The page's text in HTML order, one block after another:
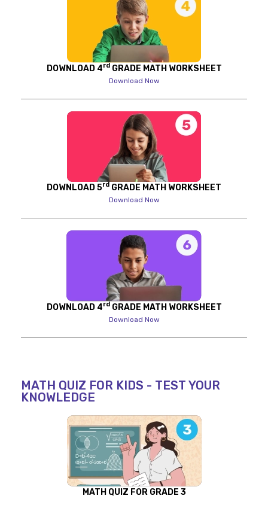
DOWNLOAD 4rdGRADE MATH WORKSHEET
Download Now
DOWNLOAD 5rd GRADE MATH WORKSHEET
Download Now
DOWNLOAD 4rdGRADE MATH WORKSHEET
Download Now
MATH QUIZ FOR KIDS - TEST YOUR
KNOWLEDGE
MATH QUIZ FOR GRADE 3